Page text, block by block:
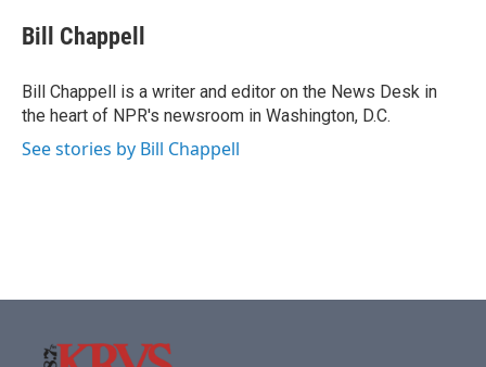
e
b
o
k
t
t
r
k
e
I
n
i
l
Bill Chappell
Bill Chappell is a writer and editor on the News Desk in
the heart of NPR's newsroom in Washington, D.C.
See stories by Bill Chappell